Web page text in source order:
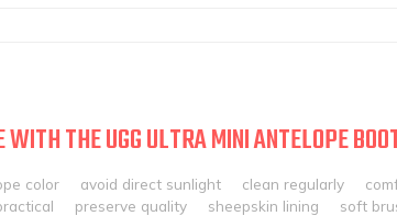
THE UGG ULTRA MINI ANTELOPE
color avoid direct sunlight clean regularly
preserve quality sheepskin lining soft